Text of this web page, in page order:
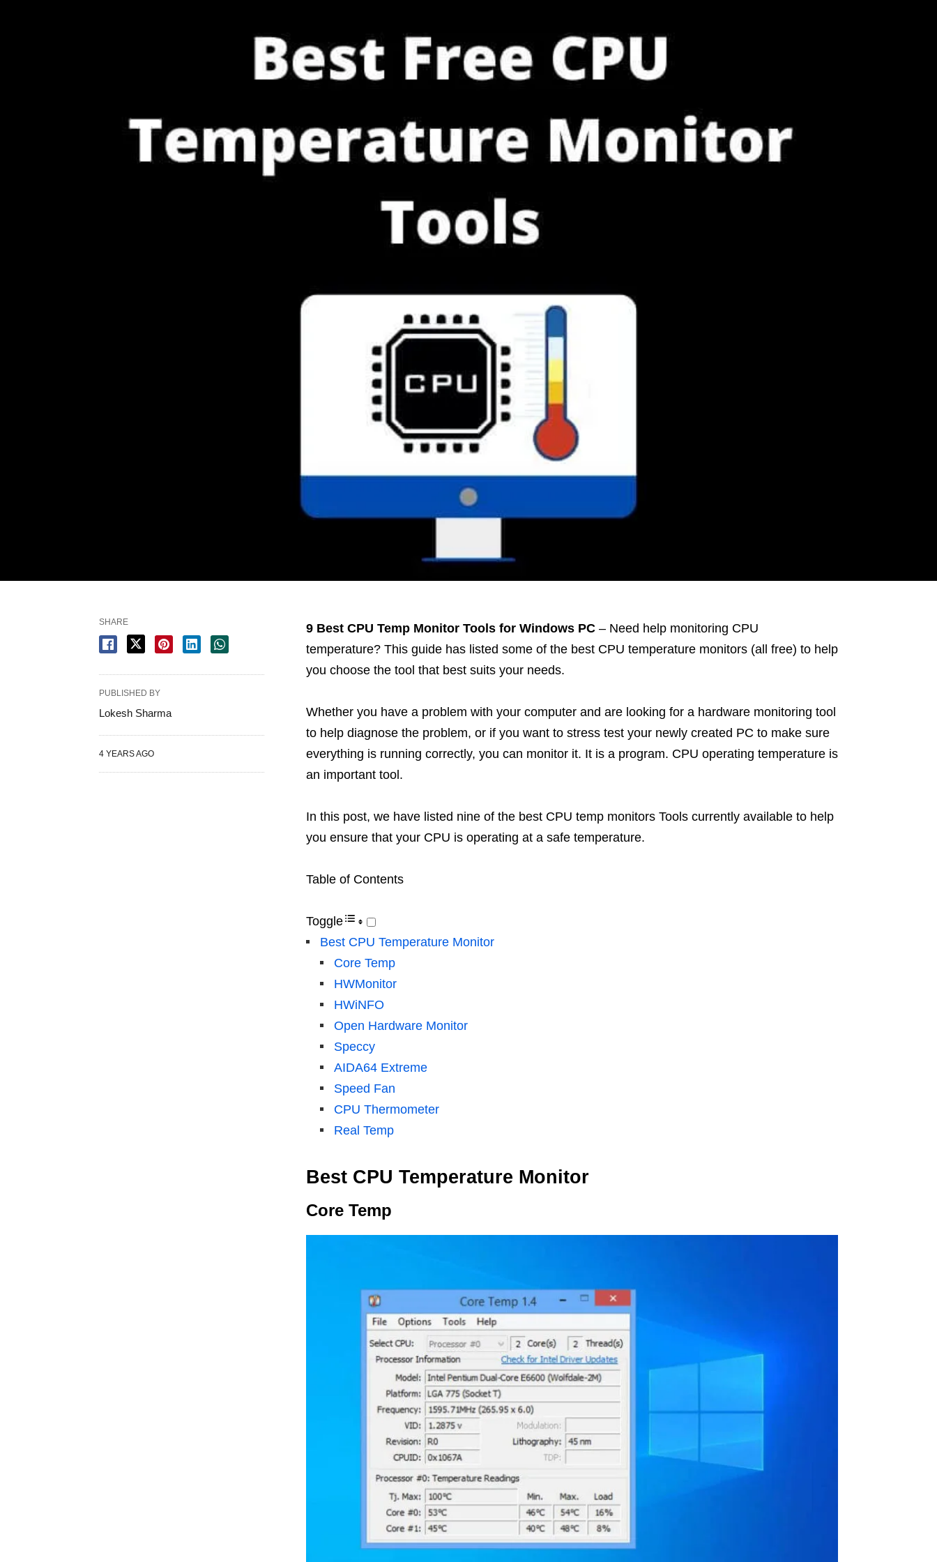
9 Best CPU Temp Monitor Tools for Windows PC– Need help monitoring CPU
temperature? This guide has listed some of the best CPU temperature monitors (all free) to help
you choose the tool that best suits your needs.
Whether you have a problem with your computer and are looking for a hardware monitoring tool
to help diagnose the problem, or if you want to stress test your newly created PC to make sure
everything is running correctly, you can monitor it. It is a program. CPU operating temperature is
an important tool.
In this post, we have listed nine of the best CPU temp monitors Tools currently available to help
you ensure that your CPU is operating at a safe temperature.
Table of Contents
Toggle
Best CPU Temperature Monitor
Core Temp
HWMonitor
HWiNFO
Open Hardware Monitor
Speccy
AIDA64 Extreme
Speed ​​Fan
CPU Thermometer
Real Temp
Best CPU Temperature Monitor
Core Temp
SHARE
PUBLISHED BY
Lokesh Sharma
4 YEARS AGO